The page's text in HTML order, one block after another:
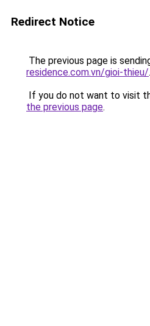
Redirect Notice
The previous page is
residence.com.vn/gioi-thieu/.
If you do not want to visit
the previous page.